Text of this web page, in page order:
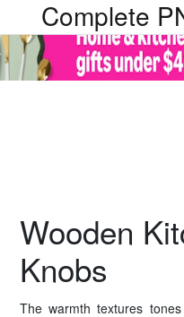
Complete
Wooden
Knobs
The warmth textures